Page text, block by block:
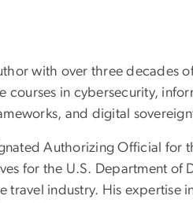
with over three decades
courses in cybersecurity,
and digital
Authorizing Official for
for the U.S. Department of
industry. His expertise